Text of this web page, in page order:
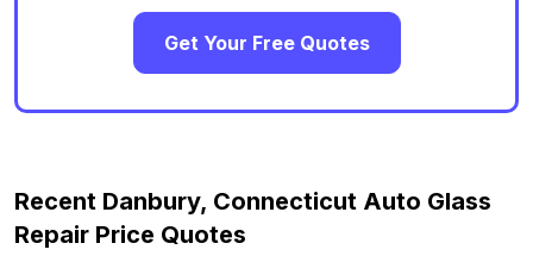
Get Your Free Quotes
Recent Danbury, Connecticut Auto Glass
Repair Price Quotes